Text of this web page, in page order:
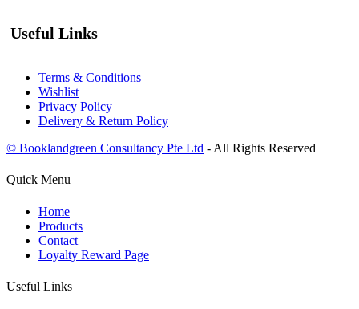
Useful Links
Terms & Conditions
Wishlist
Privacy Policy
Delivery & Return Policy
© Booklandgreen Consultancy Pte Ltd - All Rights Reserved
Quick Menu
Home
Products
Contact
Loyalty Reward Page
Useful Links